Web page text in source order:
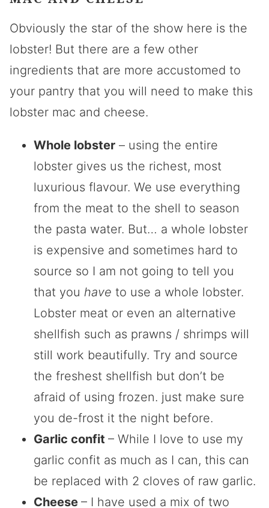
Obviously the star of the show here is the
lobster! But there are a few other
ingredients that are more accustomed to
your pantry that you will need to make this
lobster mac and cheese.
Whole lobster – using the entire
lobster gives us the richest, most
luxurious flavour. We use everything
from the meat to the shell to season
the pasta water. But… a whole lobster
is expensive and sometimes hard to
source so I am not going to tell you
that you have to use a whole lobster.
Lobster meat or even an alternative
shellfish such as prawns / shrimps will
still work beautifully. Try and source
the freshest shellfish but don’t be
afraid of using frozen. just make sure
you de-frost it the night before.
Garlic confit – While I love to use my
garlic confit as much as I can, this can
be replaced with 2 cloves of raw garlic.
Cheese – I have used a mix of two